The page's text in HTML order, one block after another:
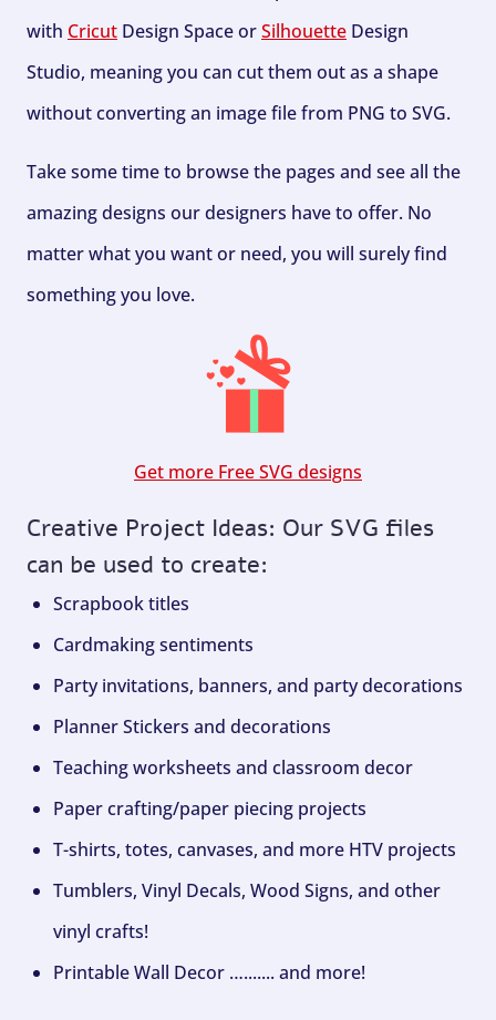
with Cricut Design Space orSilhouette Design
Studio, meaning you can cut them out as a shape
without converting an image file from PNG to SVG.
Take some time to browse the pages and see all the
amazing designs our designers have to offer. No
matter what you want or need, you will surely find
something you love.
Get more Free SVG designs
Creative Project Ideas: Our SVG files
can be used to create:
Scrapbook titles
Cardmaking sentiments
Party invitations, banners, and party decorations
Planner Stickers and decorations
Teaching worksheets and classroom decor
Paper crafting/paper piecing projects
T-shirts, totes, canvases, and more HTV projects
Tumblers, Vinyl Decals, Wood Signs, and other
vinyl crafts!
Printable Wall Decor …....... and more!